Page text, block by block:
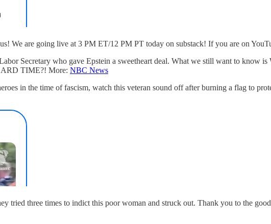
We are going live at 3 PM ET/12 PM PT today on substack! If you are on
Secretary who gave Epstein a sweetheart deal. What we still want to
TIME?! More: NBC News
in the time of fascism, watch this veteran sound off after burning a flag to
tried three times to indict this poor woman and struck out. Thank you to the